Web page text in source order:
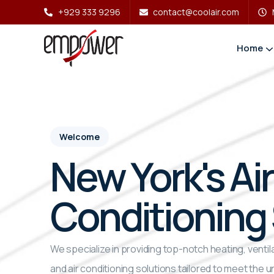
+929 333 9296 contact@coolair.com
Home
Welcome
New York's Air
Conditioning
We specialize in providing top-notch heating,
and air conditioning solutions tailored to meet the